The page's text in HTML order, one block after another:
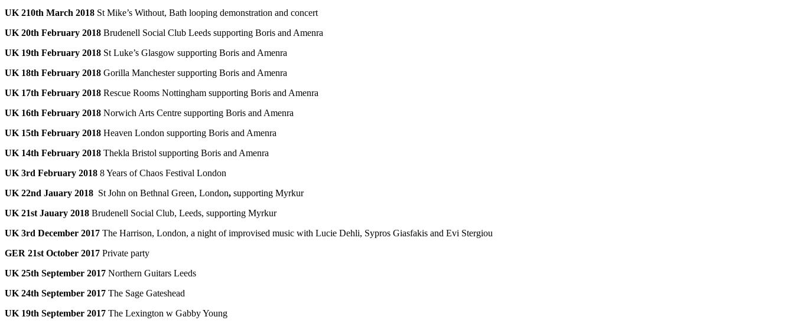
UK 210th March 2018 St Mike’s Without, Bath looping demonstration and concert
UK 20th February 2018 Brudenell Social Club Leeds supporting Boris and Amenra
UK 19th February 2018 St Luke’s Glasgow supporting Boris and Amenra
UK 18th February 2018 Gorilla Manchester supporting Boris and Amenra
UK 17th February 2018 Rescue Rooms Nottingham supporting Boris and Amenra
UK 16th February 2018 Norwich Arts Centre supporting Boris and Amenra
UK 15th February 2018 Heaven London supporting Boris and Amenra
UK 14th February 2018 Thekla Bristol supporting Boris and Amenra
UK 3rd February 2018 8 Years of Chaos Festival London
UK 22nd Jauary 2018 St John on Bethnal Green, London, supporting Myrkur
UK 21st Jauary 2018 Brudenell Social Club, Leeds, supporting Myrkur
UK 3rd December 2017 The Harrison, London, a night of improvised music with Lucie Dehli, Sypros Giasfakis and Evi Stergiou
GER 21st October 2017 Private party
UK 25th September 2017 Northern Guitars Leeds
UK 24th September 2017 The Sage Gateshead
UK 19th September 2017 The Lexington w Gabby Young